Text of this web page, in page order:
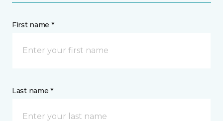
First name *
Last name *